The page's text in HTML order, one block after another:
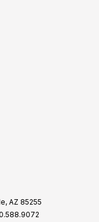
AZ 85255